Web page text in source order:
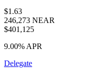
$1.63
246,273 NEAR
$401,125
9.00% APR
Delegate